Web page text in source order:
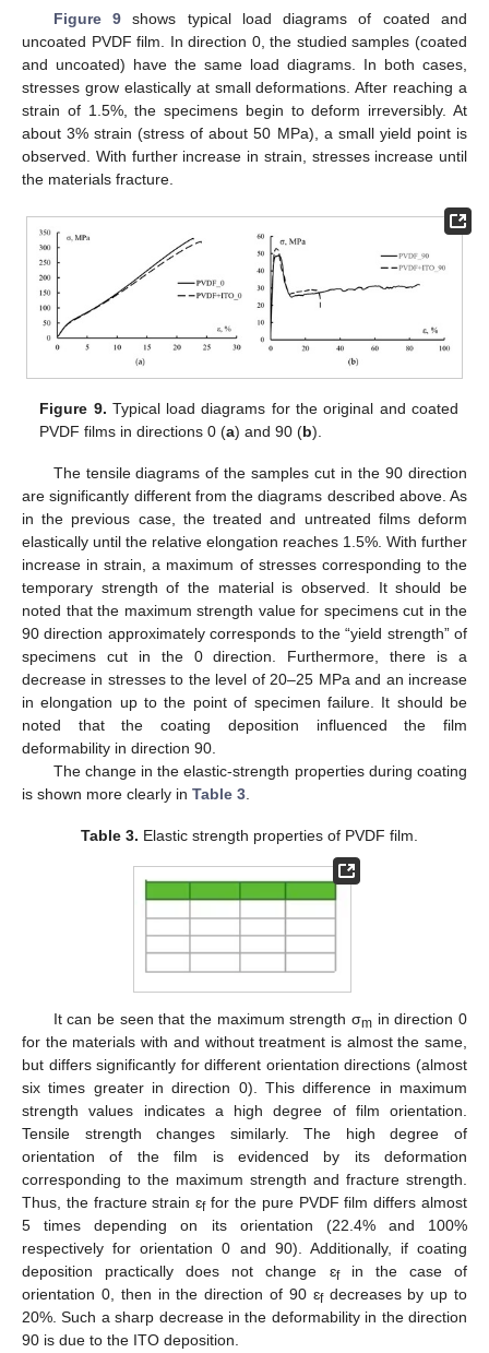
Figure 9shows typical load diagrams of coated and
uncoated PVDF film. In direction 0, the studied samples (coated
and uncoated) have the same load diagrams. In both cases,
stresses grow elastically at small deformations. After reaching a
strain of 1.5%, the specimens begin to deform irreversibly. At
about 3% strain (stress of about 50 MPa), a small yield point is
observed. With further increase in strain, stresses increase until
the materials fracture.
Figure 9. Typical load diagrams for the original and coated
PVDF films in directions 0 (a) and 90 (b).
The tensile diagrams of the samples cut in the 90 direction
are significantly different from the diagrams described above. As
in the previous case, the treated and untreated films deform
elastically until the relative elongation reaches 1.5%. With further
increase in strain, a maximum of stresses corresponding to the
temporary strength of the material is observed. It should be
noted that the maximum strength value for specimens cut in the
90 direction approximately corresponds to the “yield strength” of
specimens cut in the 0 direction. Furthermore, there is a
decrease in stresses to the level of 20–25 MPa and an increase
in elongation up to the point of specimen failure. It should be
noted that the coating deposition influenced the film
deformability in direction 90.
The change in the elastic-strength properties during coating
is shown more clearly in Table 3
Table 3. Elastic strength properties of PVDF film.
It can be seen that the maximum strength σmin direction 0
for the materials with and without treatment is almost the same,
but differs significantly for different orientation directions (almost
six times greater in direction 0). This difference in maximum
strength values indicates a high degree of film orientation.
Tensile strength changes similarly. The high degree of
orientation of the film is evidenced by its deformation
corresponding to the maximum strength and fracture strength.
Thus, the fracture strain ɛffor the pure PVDF film differs almost
5 times depending on its orientation (22.4% and 100%
respectively for orientation 0 and 90). Additionally, if coating
deposition practically does not change ɛfin the case of
orientation 0, then in the direction of 90 ɛfdecreases by up to
20%. Such a sharp decrease in the deformability in the direction
90 is due to the ITO deposition.